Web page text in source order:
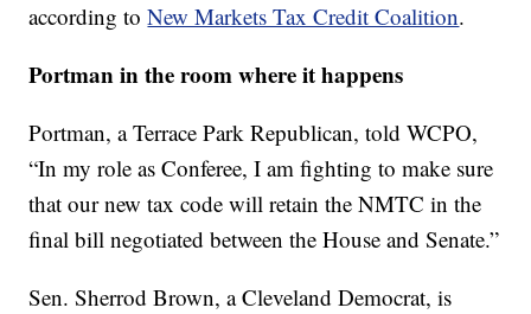
according toNew Markets Tax Credit Coalition.
Portman in the room where it happens
Portman, a Terrace Park Republican, told WCPO,
“In my role as Conferee, I am fighting to make sure
that our new tax code will retain the NMTC in the
final bill negotiated between the House and Senate.”
Sen. Sherrod Brown, a Cleveland Democrat, is